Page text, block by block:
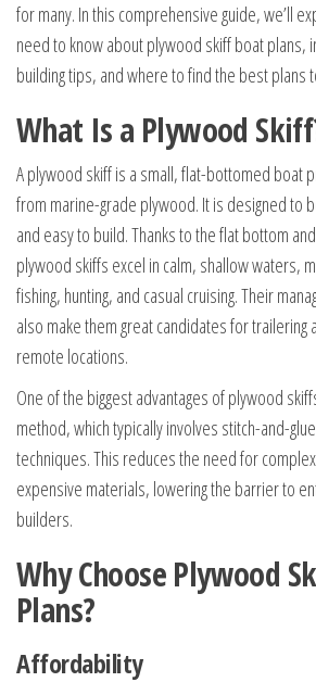
for many. In this comprehensive guide, we’ll
need to know about plywood skiff boat plans,
building tips, and where to find the best plans
What Is a Plywood
A plywood skiff is a small, flat-bottomed boat
from marine-grade plywood. It is designed to
and easy to build. Thanks to the flat bottom
plywood skiffs excel in calm, shallow waters,
fishing, hunting, and casual cruising. Their
also make them great candidates for trailering
remote locations.
One of the biggest advantages of plywood
method, which typically involves stitch-and-
techniques. This reduces the need for
expensive materials, lowering the barrier to
builders.
Why Choose Plywood
Plans?
Affordability